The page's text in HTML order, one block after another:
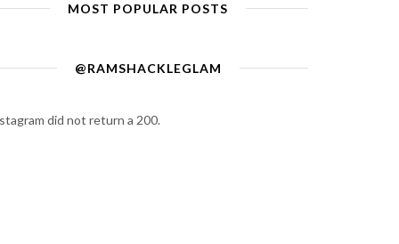
MOST POPULAR POSTS
@RAMSHACKLEGLAM
did not return a 200.